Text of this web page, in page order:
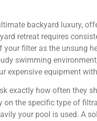
backyard luxury,
retreat requires
filter as the unsung
swimming
expensive equipment
exactly how often they
on the specific type of
your pool is used. A